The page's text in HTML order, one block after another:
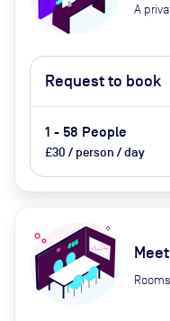
A
Request to book
1 - 58 People
£30 / person / day